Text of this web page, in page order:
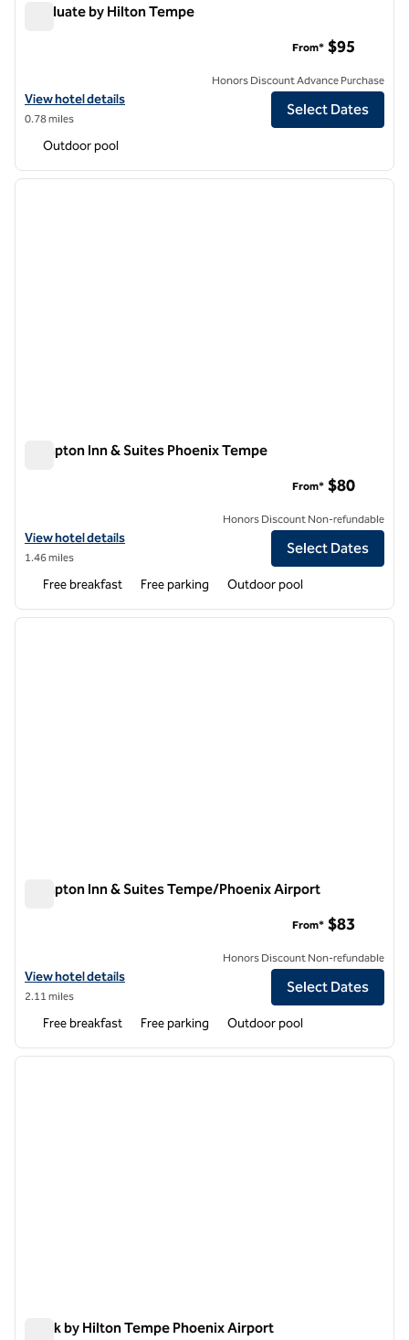
Graduate by Hilton Tempe
View hotel details for Graduate by Hilton Tempe
View hotel details
0.78 miles
From* $95
Honors Discount Advance Purchase
Select Dates
Outdoor pool
1 of 12
next
Hampton Inn & Suites Phoenix Tempe
View hotel details for Hampton Inn & Suites Phoenix Tempe
View hotel details
1.46 miles
From* $80
Honors Discount Non-refundable
Select Dates
Free breakfast Free parking Outdoor pool
1 of 12
next
Hampton Inn & Suites Tempe/Phoenix Airport
View hotel details for Hampton Inn & Suites Tempe/Phoenix Airport
View hotel details
2.11 miles
From* $83
Honors Discount Non-refundable
Select Dates
Free breakfast Free parking Outdoor pool
1 of 7
next
Spark by Hilton Tempe Phoenix Airport